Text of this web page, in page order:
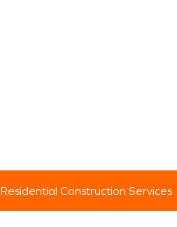
Residential Construction Services